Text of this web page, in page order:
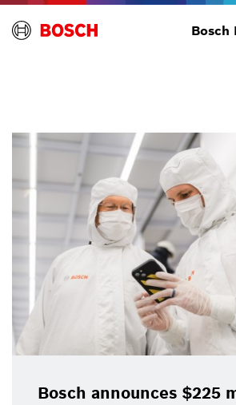
Bosch
Bosch announces $225